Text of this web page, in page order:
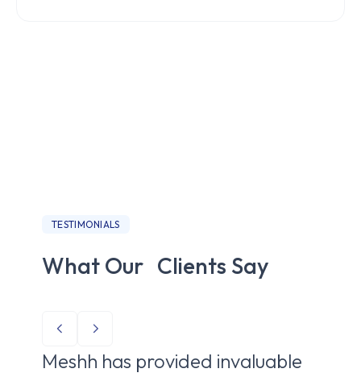
TESTIMONIALS
What Our Clients Say
Meshh has provided invaluable